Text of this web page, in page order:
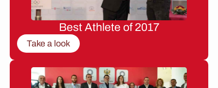
Best Athlete of 2017
Take a look